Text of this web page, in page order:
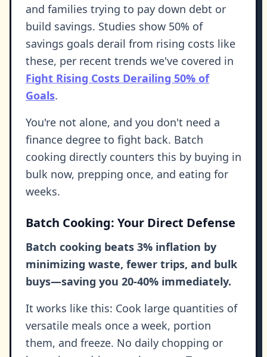
and families trying to pay down debt or
build savings. Studies show 50% of
savings goals derail from rising costs like
these, per recent trends we've covered in
Fight Rising Costs Derailing 50% of
Goals.
You're not alone, and you don't need a
finance degree to fight back. Batch
cooking directly counters this by buying in
bulk now, prepping once, and eating for
weeks.
Batch Cooking: Your Direct Defense
Batch cooking beats 3% inflation by
minimizing waste, fewer trips, and bulk
buys—saving you 20-40% immediately.
It works like this: Cook large quantities of
versatile meals once a week, portion
them, and freeze. No daily chopping or